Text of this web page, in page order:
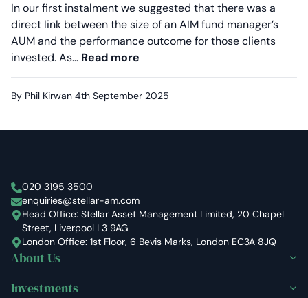
In our first instalment we suggested that there was a
direct link between the size of an AIM fund manager’s
AUM and the performance outcome for those clients
invested. As… Read more
By Phil Kirwan 4th September 2025
Stellar Asset Management
020 3195 3500
enquiries@stellar-am.com
Head Office: Stellar Asset Management Limited, 20 Chapel
Street, Liverpool L3 9AG
London Office: 1st Floor, 6 Bevis Marks, London EC3A 8JQ
About Us
Investments